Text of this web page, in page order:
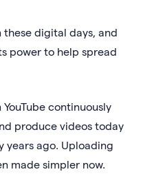
digital days, and
power to help spread
continuously
produce videos today
years ago. Uploading
made simpler now.